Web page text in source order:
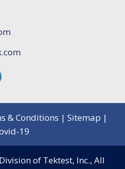
& Conditions | Sitemap |
19
of Tektest, Inc., All